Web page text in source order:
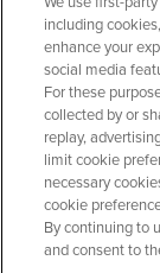
CloudAhoy
Flight Data
Plans & Pricing
Gift Certificates
Resources Home
Support Center
including
enhance your
social media
For these
collected by or
replay,
limit cookie
necessary
cookie
By continuing to
and consent to